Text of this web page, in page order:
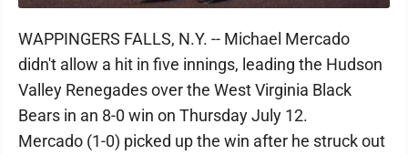
WAPPINGERS FALLS, N.Y. -- Michael Mercado
didn't allow a hit in five innings, leading the Hudson
Valley Renegades over the West Virginia Black
Bears in an 8-0 win on Thursday July 12.
Mercado (1-0) picked up the win after he struck out